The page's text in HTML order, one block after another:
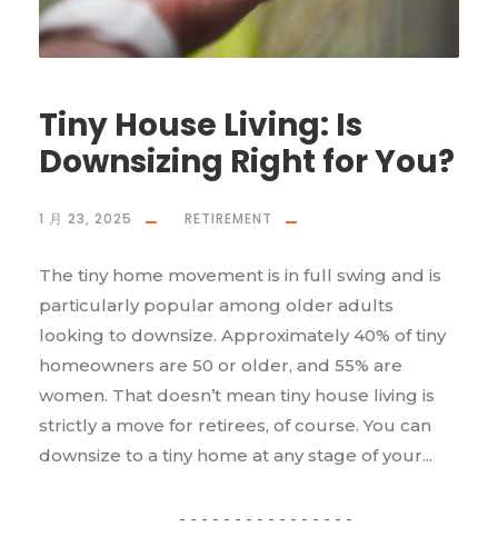
Tiny House Living: Is
Downsizing Right for You?
1 月 23, 2025 RETIREMENT
The tiny home movement is in full swing and is
particularly popular among older adults
looking to downsize. Approximately 40% of tiny
homeowners are 50 or older, and 55% are
women. That doesn’t mean tiny house living is
strictly a move for retirees, of course. You can
downsize to a tiny home at any stage of your...